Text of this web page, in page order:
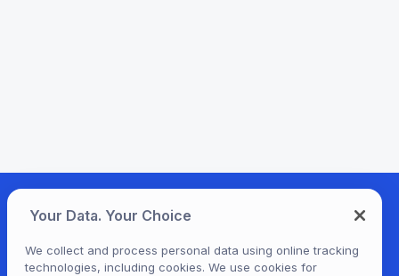
Your Data. Your Choice
We collect and process personal data using online tracking
technologies, including cookies. We use cookies for